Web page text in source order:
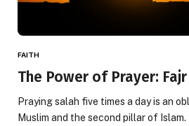
FAITH
The Power of Prayer: Fajr
Praying salah five times a day is an
Muslim and the second pillar of